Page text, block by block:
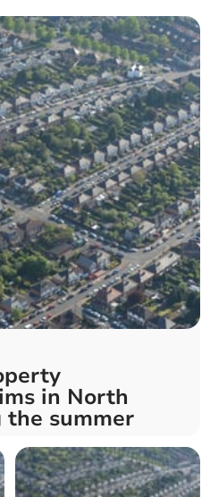
in North
the summer